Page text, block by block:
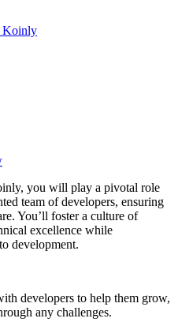
Koinly
you will play a pivotal role
team of developers, ensuring
You’ll foster a culture of
excellence while
development.
developers to help them grow,
any challenges.